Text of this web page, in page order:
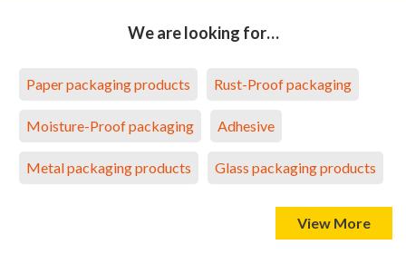
We are looking for…
Paper packaging products Rust-Proof packaging
Moisture-Proof packaging Adhesive
Metal packaging products Glass packaging products
View More